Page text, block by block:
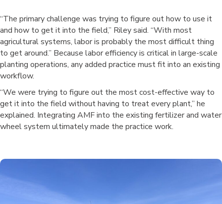
“The primary challenge was trying to figure out how to use it
and how to get it into the field,” Riley said. “With most
agricultural systems, labor is probably the most difficult thing
to get around.” Because labor efficiency is critical in large-scale
planting operations, any added practice must fit into an existing
workflow.
“We were trying to figure out the most cost-effective way to
get it into the field without having to treat every plant,” he
explained. Integrating AMF into the existing fertilizer and water
wheel system ultimately made the practice work.